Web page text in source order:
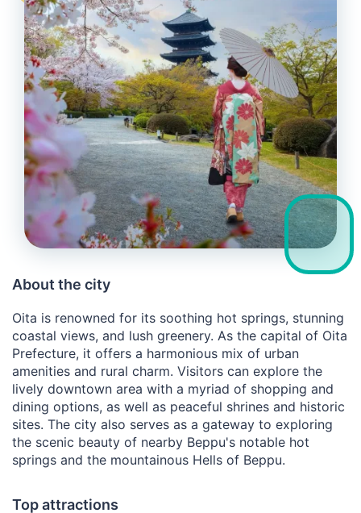
About the city
Oita is renowned for its soothing hot springs, stunning
coastal views, and lush greenery. As the capital of Oita
Prefecture, it offers a harmonious mix of urban
amenities and rural charm. Visitors can explore the
lively downtown area with a myriad of shopping and
dining options, as well as peaceful shrines and historic
sites. The city also serves as a gateway to exploring
the scenic beauty of nearby Beppu's notable hot
springs and the mountainous Hells of Beppu.
Top attractions